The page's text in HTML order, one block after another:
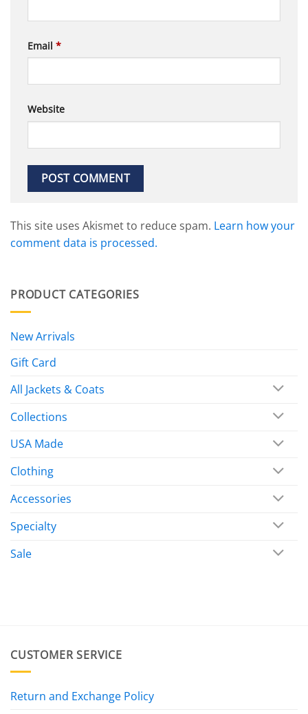
Email *
Website
This site uses Akismet to reduce spam. Learn how your
comment data is processed.
PRODUCT CATEGORIES
New Arrivals
Gift Card
All Jackets & Coats
Collections
USA Made
Clothing
Accessories
Specialty
Sale
CUSTOMER SERVICE
Return and Exchange Policy